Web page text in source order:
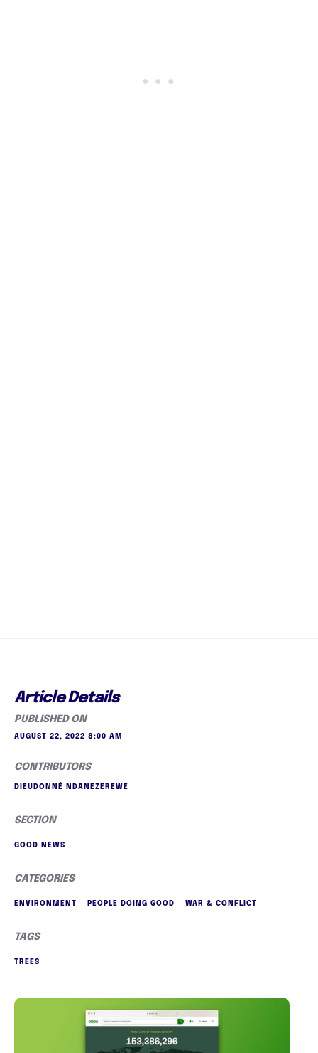
Article Details
PUBLISHED ON
AUGUST 22, 2022 8:00 AM
CONTRIBUTORS
DIEUDONNÉ NDANEZEREWE
SECTION
GOOD NEWS
CATEGORIES
ENVIRONMENT PEOPLE DOING GOOD WAR & CONFLICT
TAGS
TREES